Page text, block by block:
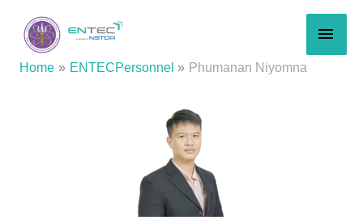
content
Home ENTECPersonnel Phumanan Niyomna